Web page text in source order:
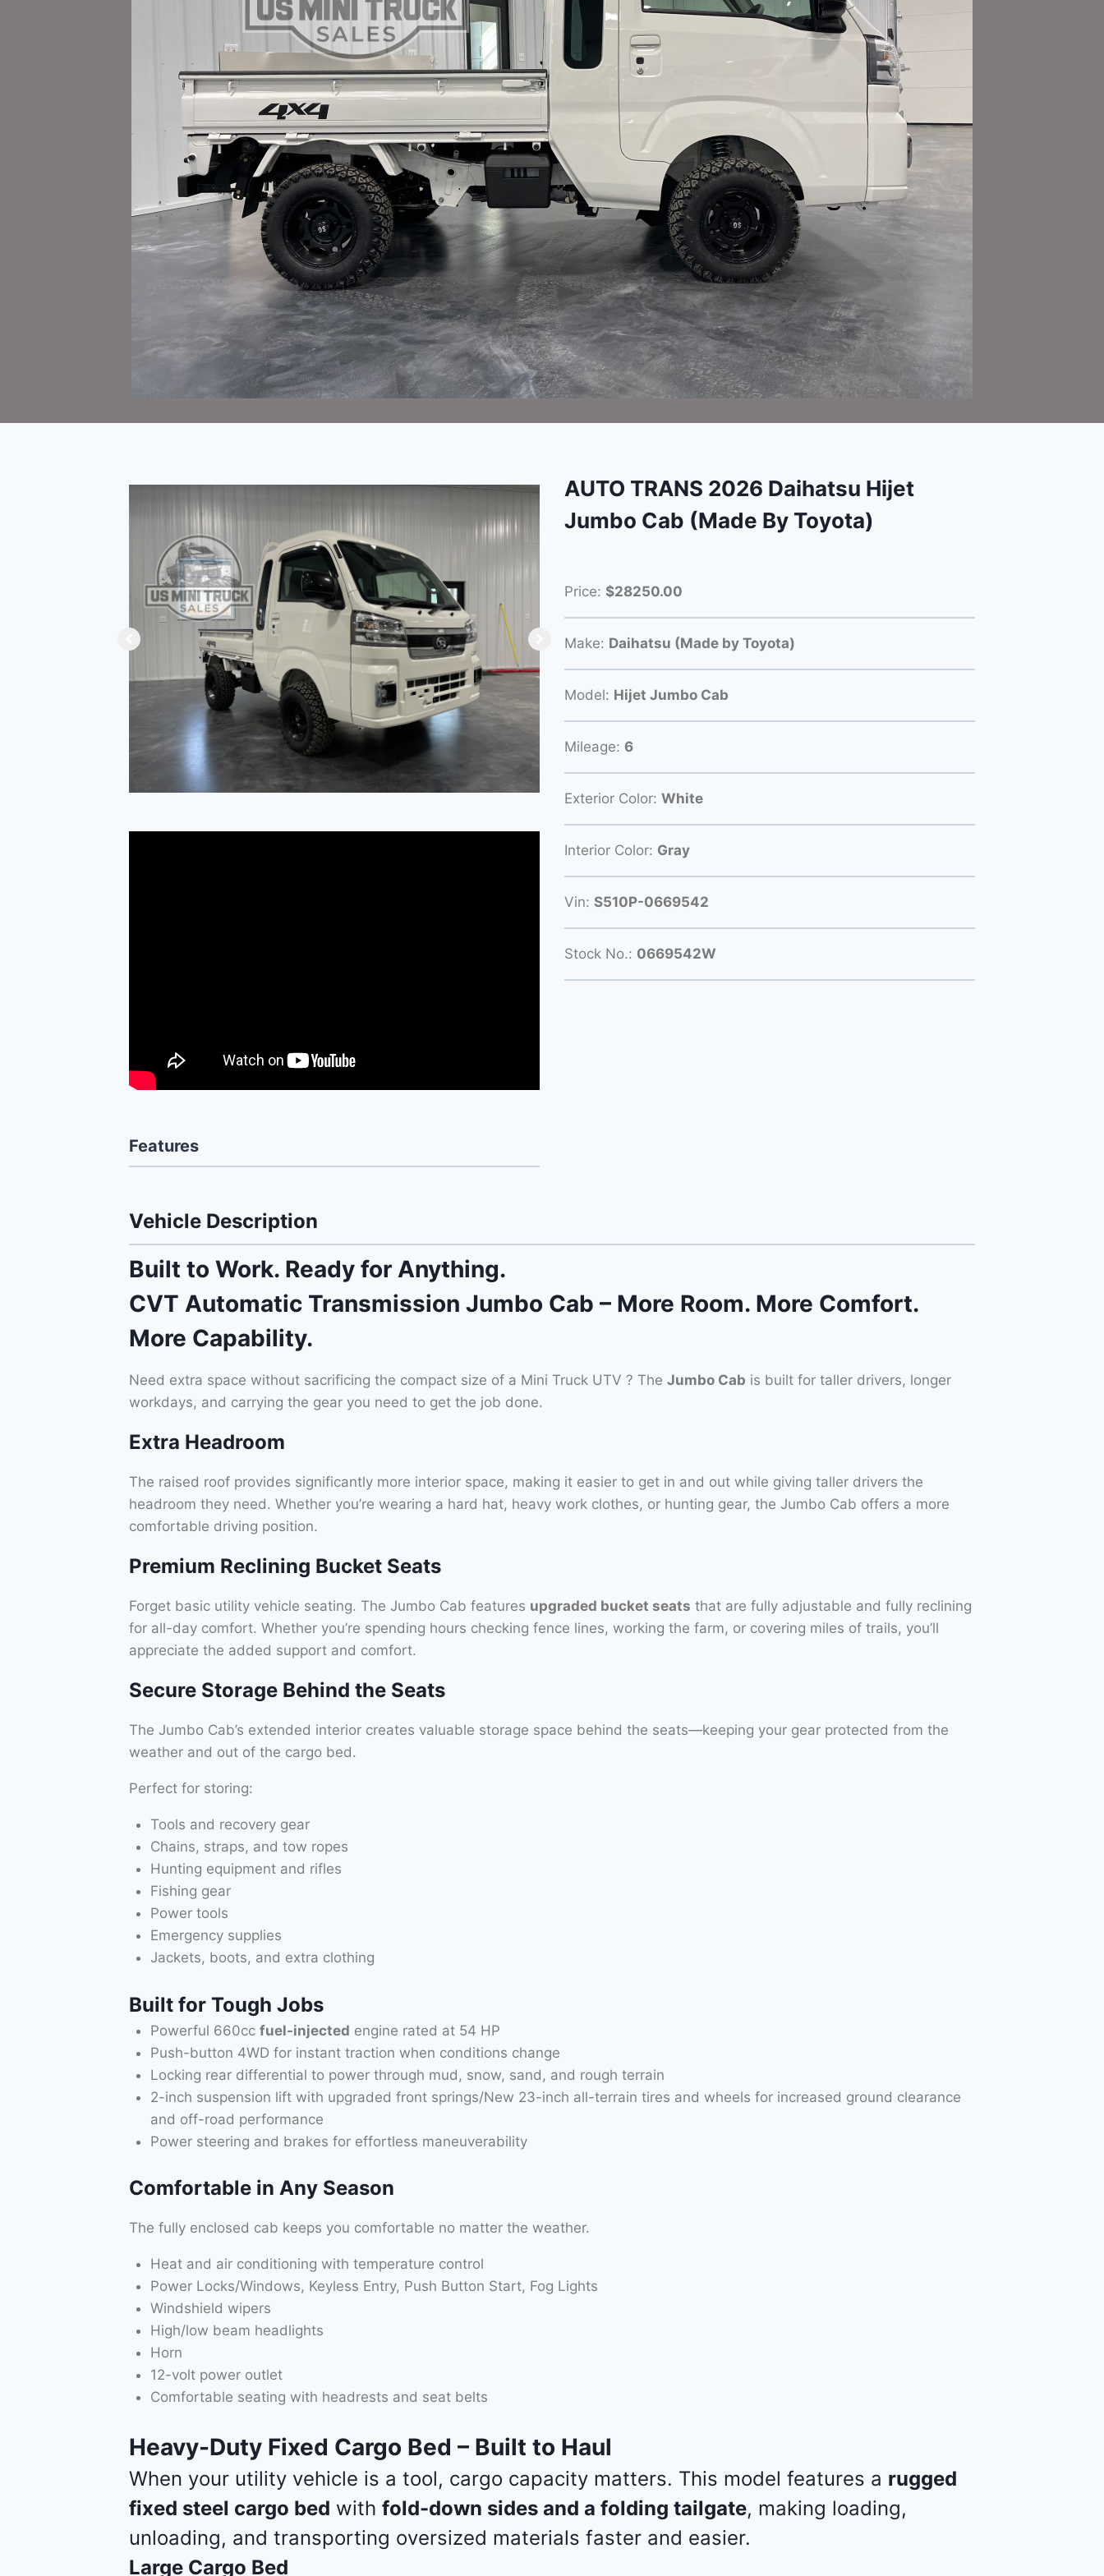
Features
AUTO TRANS 2026 Daihatsu Hijet
Jumbo Cab (Made By Toyota)
Price: $28250.00
Make: Daihatsu (Made by Toyota)
Model: Hijet Jumbo Cab
Mileage: 6
Exterior Color: White
Interior Color: Gray
Vin: S510P-0669542
Stock No.: 0669542W
Vehicle Description
Built to Work. Ready for Anything.
CVT Automatic Transmission Jumbo Cab – More Room. More Comfort.
More Capability.
Need extra space without sacrificing the compact size of a Mini Truck UTV ? The Jumbo Cab is built for taller drivers, longer
workdays, and carrying the gear you need to get the job done.
Extra Headroom
The raised roof provides significantly more interior space, making it easier to get in and out while giving taller drivers the
headroom they need. Whether you’re wearing a hard hat, heavy work clothes, or hunting gear, the Jumbo Cab offers a more
comfortable driving position.
Premium Reclining Bucket Seats
Forget basic utility vehicle seating. The Jumbo Cab features upgraded bucket seats that are fully adjustable and fully reclining
for all-day comfort. Whether you’re spending hours checking fence lines, working the farm, or covering miles of trails, you’ll
appreciate the added support and comfort.
Secure Storage Behind the Seats
The Jumbo Cab’s extended interior creates valuable storage space behind the seats—keeping your gear protected from the
weather and out of the cargo bed.
Perfect for storing:
Tools and recovery gear
Chains, straps, and tow ropes
Hunting equipment and rifles
Fishing gear
Power tools
Emergency supplies
Jackets, boots, and extra clothing
Built for Tough Jobs
Powerful 660cc fuel-injected engine rated at 54 HP
Push-button 4WD for instant traction when conditions change
Locking rear differential to power through mud, snow, sand, and rough terrain
2-inch suspension lift with upgraded front springs/New 23-inch all-terrain tires and wheels for increased ground clearance
and off-road performance
Power steering and brakes for effortless maneuverability
Comfortable in Any Season
The fully enclosed cab keeps you comfortable no matter the weather.
Heat and air conditioning with temperature control
Power Locks/Windows, Keyless Entry, Push Button Start, Fog Lights
Windshield wipers
High/low beam headlights
Horn
12-volt power outlet
Comfortable seating with headrests and seat belts
Heavy-Duty Fixed Cargo Bed – Built to Haul
When your utility vehicle is a tool, cargo capacity matters. This model features a rugged
fixed steel cargo bed with fold-down sides and a folding tailgate, making loading,
unloading, and transporting oversized materials faster and easier.
Large Cargo Bed